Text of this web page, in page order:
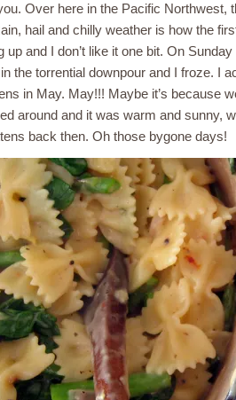
Over here in the Pacific Northwest,
hail and chilly weather is how the
up and I don’t like it one bit. On
in the torrential downpour and I froze. I
in May. May!!! Maybe it’s because
around and it was warm and sunny,
back then. Oh those bygone days!